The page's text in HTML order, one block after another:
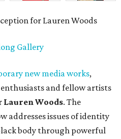
for Lauren Woods
Gallery
new media works,
and fellow artists
Lauren Woods. The
addresses issues of identity
body through powerful